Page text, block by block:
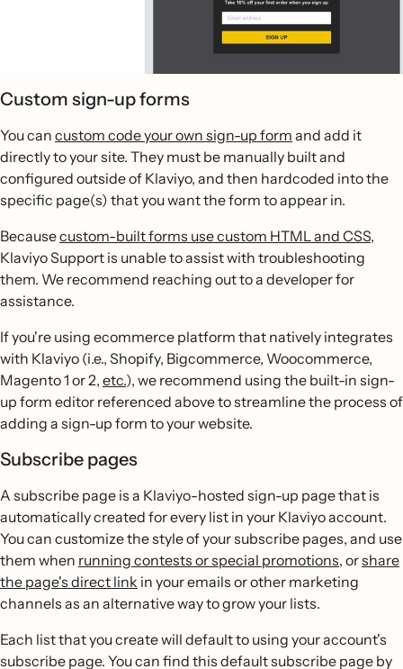
Custom sign-up forms
You can custom code your own sign-up form and add it
directly to your site. They must be manually built and
configured outside of Klaviyo, and then hardcoded into the
specific page(s) that you want the form to appear in.
Becausecustom-built forms use custom HTML and CSS,
Klaviyo Support is unable to assist with troubleshooting
them. We recommend reaching out to a developer for
assistance.
If you're using ecommerce platform that natively integrates
with Klaviyo (i.e., Shopify, Bigcommerce, Woocommerce,
Magento 1 or 2, etc.), we recommend using the built-in sign-
up form editor referenced above to streamline the process of
adding a sign-up form to your website.
Subscribe pages
A subscribe page is a Klaviyo-hosted sign-up page that is
automatically created for every list in your Klaviyo account.
You can customize the style of your subscribe pages, and use
them when running contests or special promotions, orshare
the page's direct link in your emails or other marketing
channels as an alternative way to grow your lists.
Each list that you create will default to using your account's
subscribe page. You can find this default subscribe page by